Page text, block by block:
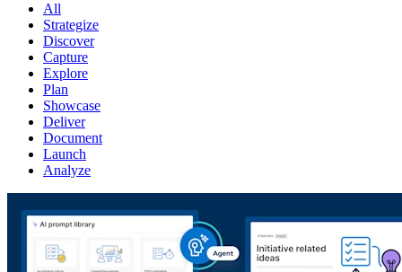
All
Strategize
Discover
Capture
Explore
Plan
Showcase
Deliver
Document
Launch
Analyze